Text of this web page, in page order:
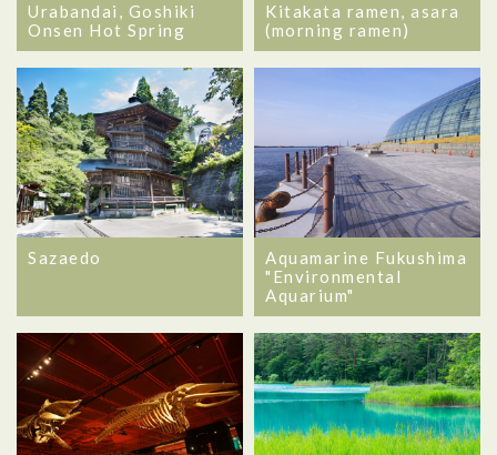
Urabandai, Goshiki
Onsen Hot Spring
Kitakata ramen, asara
(morning ramen)
Sazaedo
Aquamarine Fukushima
"Environmental
Aquarium"